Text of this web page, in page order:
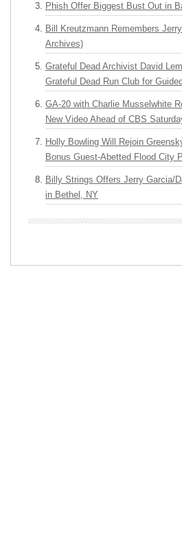
Phish Offer Biggest Bust Out in
Bill Kreutzmann Remembers
Archives)
Grateful Dead Archivist David
Grateful Dead Run Club for
GA-20 with Charlie Musselwhite
New Video Ahead of CBS
Holly Bowling Will Rejoin
Bonus Guest-Abetted Flood City
Billy Strings Offers Jerry Garcia/
in Bethel, NY